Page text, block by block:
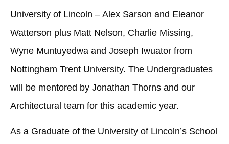
University of Lincoln – Alex Sarson and Eleanor
Watterson plus Matt Nelson, Charlie Missing,
Wyne Muntuyedwa and Joseph Iwuator from
Nottingham Trent University. The Undergraduates
will be mentored by Jonathan Thorns and our
Architectural team for this academic year.
As a Graduate of the University of Lincoln’s School